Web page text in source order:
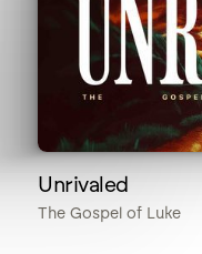
Unrivaled
The Gospel of Luke